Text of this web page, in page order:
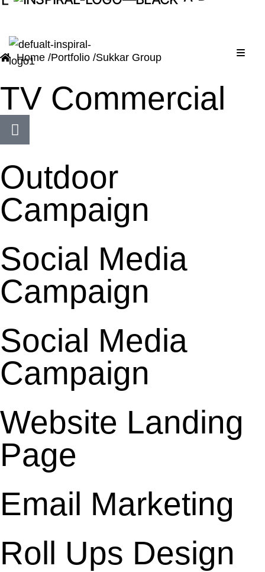
A
Home /Portfolio /Sukkar Group
TV Commercial
Outdoor
Campaign
Social Media
Campaign
Social Media
Campaign
Website Landing
Page
Email Marketing
Roll Ups Design